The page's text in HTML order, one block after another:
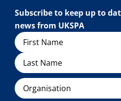
Subscribe to keep up to
news from UKSPA
Name
Organisation